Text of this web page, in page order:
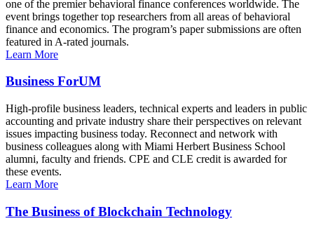
one of the premier behavioral finance conferences worldwide. The
event brings together top researchers from all areas of behavioral
finance and economics. The program’s paper submissions are often
featured in A-rated journals.
Learn More
Business ForUM
High-profile business leaders, technical experts and leaders in public
accounting and private industry share their perspectives on relevant
issues impacting business today. Reconnect and network with
business colleagues along with Miami Herbert Business School
alumni, faculty and friends. CPE and CLE credit is awarded for
these events.
Learn More
The Business of Blockchain Technology